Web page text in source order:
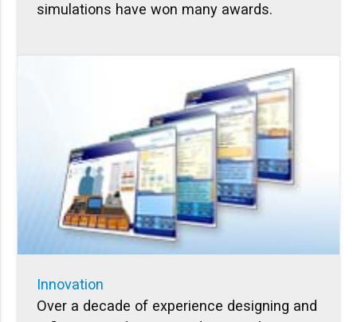
simulations have won many awards.
Innovation
Over a decade of experience designing and